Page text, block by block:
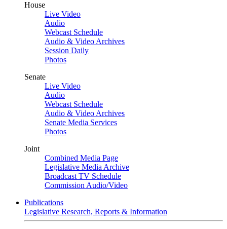
House
Live Video
Audio
Webcast Schedule
Audio & Video Archives
Session Daily
Photos
Senate
Live Video
Audio
Webcast Schedule
Audio & Video Archives
Senate Media Services
Photos
Joint
Combined Media Page
Legislative Media Archive
Broadcast TV Schedule
Commission Audio/Video
Publications
Legislative Research, Reports & Information